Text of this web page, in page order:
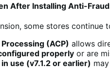
After Installing Anti-
some stores continue
(ACP) allows
properly or are
use (v7.1.2 or earlier)